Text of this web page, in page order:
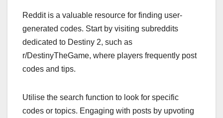
Reddit is a valuable resource for finding user-
generated codes. Start by visiting subreddits
dedicated to Destiny 2, such as
r/DestinyTheGame, where players frequently post
codes and tips.
Utilise the search function to look for specific
codes or topics. Engaging with posts by upvoting